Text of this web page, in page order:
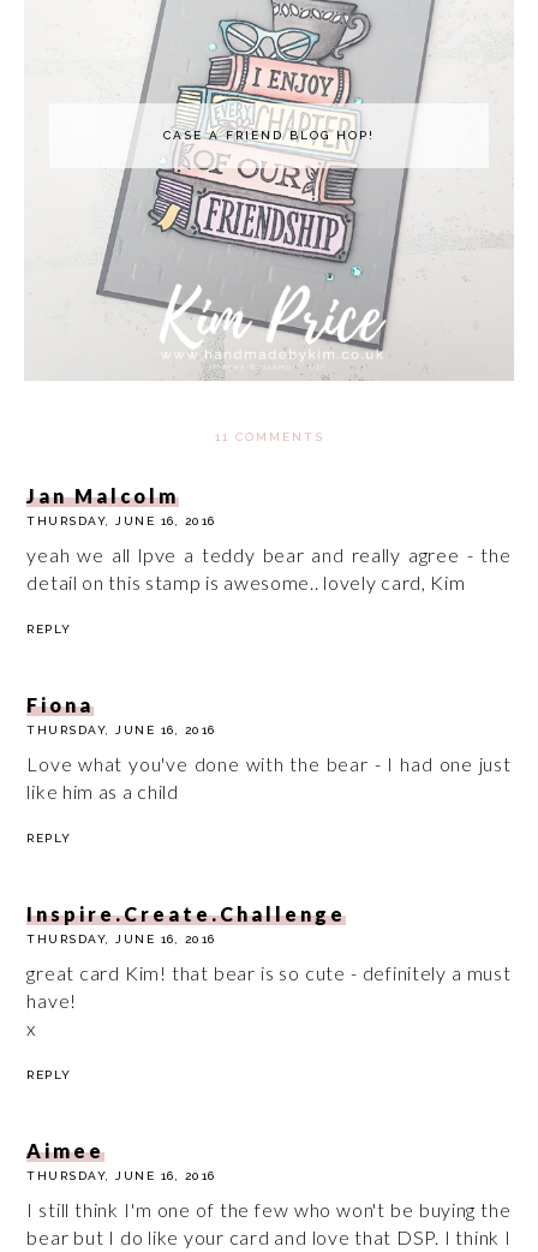
CASE A FRIEND BLOG HOP!
11 COMMENTS
Jan Malcolm
THURSDAY, JUNE 16, 2016
yeah we all lpve a teddy bear and really agree - the
detail on this stamp is awesome.. lovely card, Kim
REPLY
Fiona
THURSDAY, JUNE 16, 2016
Love what you've done with the bear - I had one just
like him as a child
REPLY
Inspire.Create.Challenge
THURSDAY, JUNE 16, 2016
great card Kim! that bear is so cute - definitely a must
have!
x
REPLY
Aimee
THURSDAY, JUNE 16, 2016
I still think I'm one of the few who won't be buying the
bear but I do like your card and love that DSP. I think I